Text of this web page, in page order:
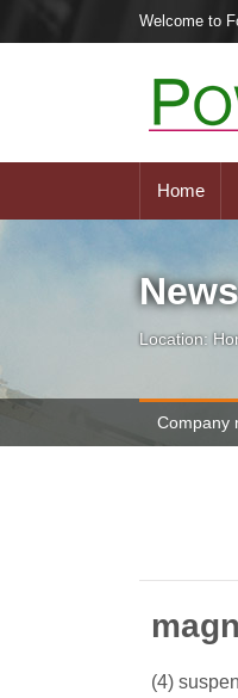
Welcome to
Home
News
Location:
Company
(4)